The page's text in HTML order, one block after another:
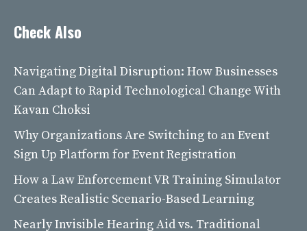
Check Also
Navigating Digital Disruption: How Businesses
Can Adapt to Rapid Technological Change With
Kavan Choksi
Why Organizations Are Switching to an Event
Sign Up Platform for Event Registration
How a Law Enforcement VR Training Simulator
Creates Realistic Scenario-Based Learning
Nearly Invisible Hearing Aid vs. Traditional